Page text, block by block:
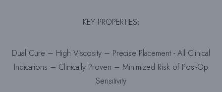
KEY PROPERTIES:
Dual Cure – High Viscosity – Precise Placement - All Clinical
Indications – Clinically Proven – Minimized Risk of Post-Op
Sensitivity